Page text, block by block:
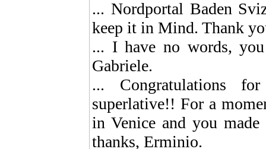
... Nordportal Baden
keep it in Mind. Thank
... I have no words,
Gabriele.
... Congratulations
superlative!! For a
in Venice and you
thanks, Erminio.